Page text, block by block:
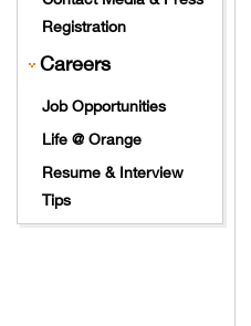
Registration
Careers
Job Opportunities
Life @ Orange
Resume & Interview
Tips